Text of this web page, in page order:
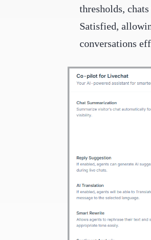
thresholds,
Satisfied,
conversations